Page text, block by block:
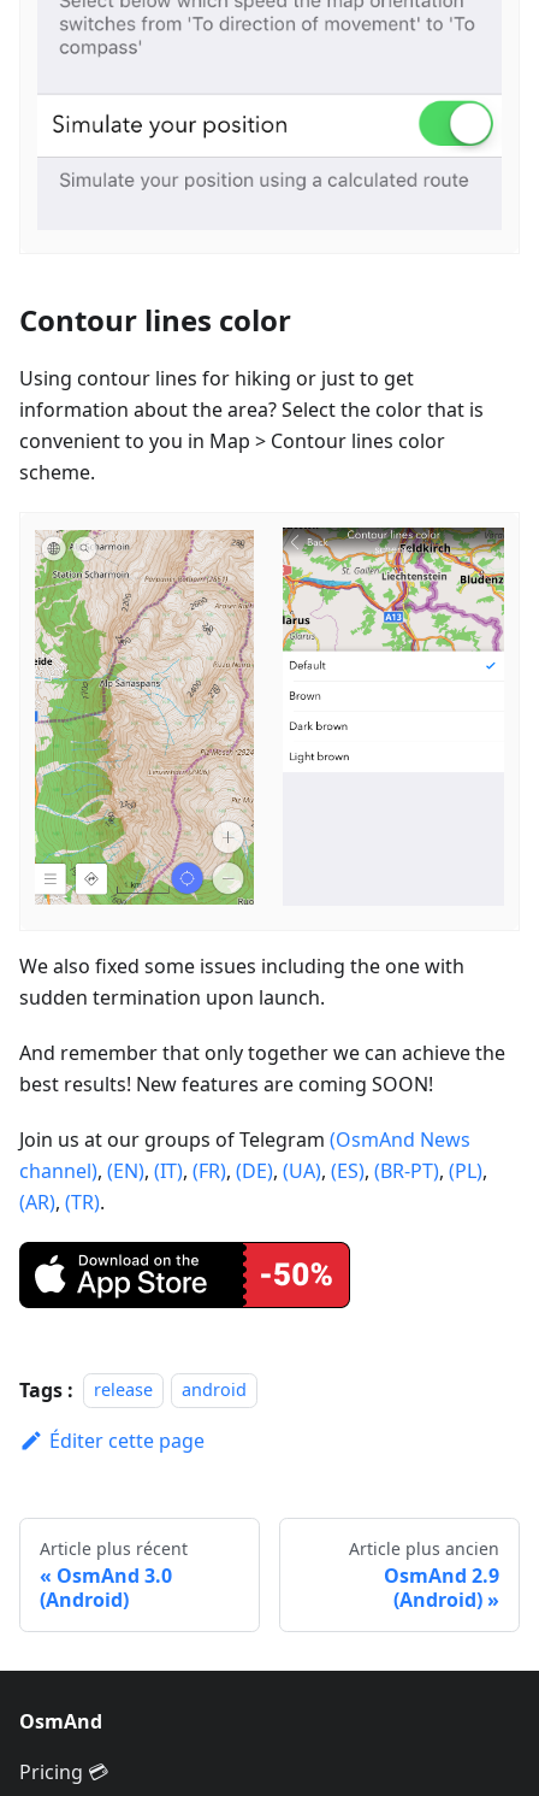
Contour lines color
Using contour lines for hiking or just to get
information about the area? Select the color that is
convenient to you in Map > Contour lines color
scheme.
We also fixed some issues including the one with
sudden termination upon launch.
And remember that only together we can achieve the
best results! New features are coming SOON!
Join us at our groups of Telegram (OsmAnd News
channel), (EN), (IT), (FR), (DE), (UA), (ES), (BR-PT), (PL),
(AR), (TR).
Tags : release android
Éditer cette page
Article plus récent
OsmAnd 3.0
(Android)
Article plus ancien
OsmAnd 2.9
(Android)
OsmAnd
Pricing 💳